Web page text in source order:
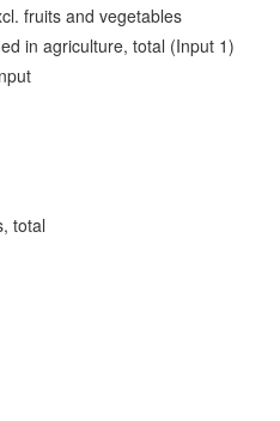
fruits and vegetables
in agriculture, total (Input 1)
total